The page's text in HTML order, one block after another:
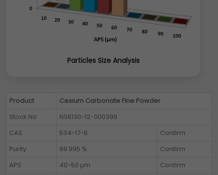
Particles Size Analysis
Product
Cesium Carbonate Fine Powder
Stock No
NS6130-12-000399
CAS
534-17-8
Confirm
Purity
99.995 %
Confirm
APS
40-50 µm
Confirm